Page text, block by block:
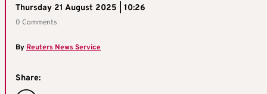
Thursday 21 August 2025 | 10:26
0 Comments
ByReuters News Service
Share: